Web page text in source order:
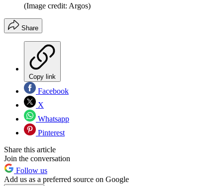
(Image credit: Argos)
Share
Copy link
Facebook
X
Whatsapp
Pinterest
Share this article
Join the conversation
Follow us
Add us as a preferred source on Google